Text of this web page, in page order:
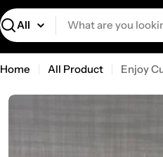
Search
Home All Product Enjoy